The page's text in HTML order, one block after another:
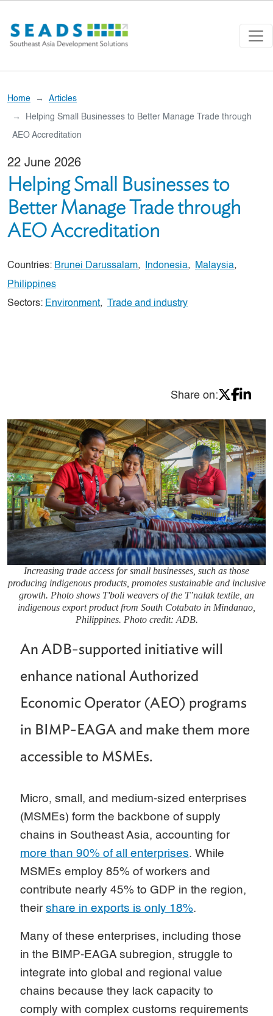
Home Articles
Helping Small Businesses to Better Manage Trade through
AEO Accreditation
22 June 2026
Helping Small Businesses to
Better Manage Trade through
AEO Accreditation
Countries: Brunei Darussalam, Indonesia, Malaysia,
Philippines
Sectors: Environment, Trade and industry
Share on:
Increasing trade access for small businesses, such as those
producing indigenous products, promotes sustainable and inclusive
growth. Photo shows T'boli weavers of the T’nalak textile, an
indigenous export product from South Cotabato in Mindanao,
Philippines. Photo credit: ADB.
An ADB-supported initiative will
enhance national Authorized
Economic Operator (AEO) programs
in BIMP-EAGA and make them more
accessible to MSMEs.
Micro, small, and medium-sized enterprises
(MSMEs) form the backbone of supply
chains in Southeast Asia, accounting for
more than 90% of all enterprises. While
MSMEs employ 85% of workers and
contribute nearly 45% to GDP in the region,
theirshare in exports is only 18%.
Many of these enterprises, including those
in the BIMP-EAGA subregion, struggle to
integrate into global and regional value
chains because they lack capacity to
comply with complex customs requirements